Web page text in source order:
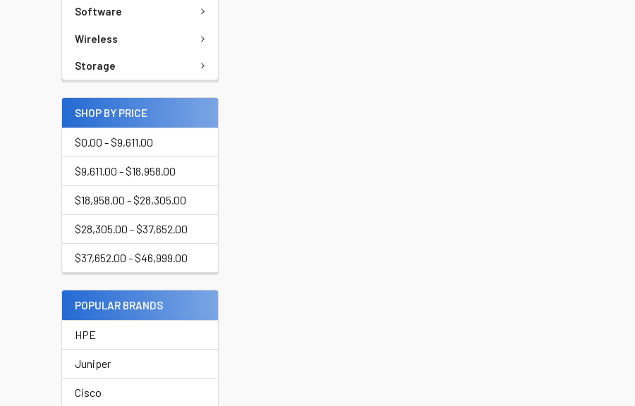
Software
Wireless
Storage
SHOP BY PRICE
$0.00 - $9,611.00
$9,611.00 - $18,958.00
$18,958.00 - $28,305.00
$28,305.00 - $37,652.00
$37,652.00 - $46,999.00
POPULAR BRANDS
HPE
Juniper
Cisco